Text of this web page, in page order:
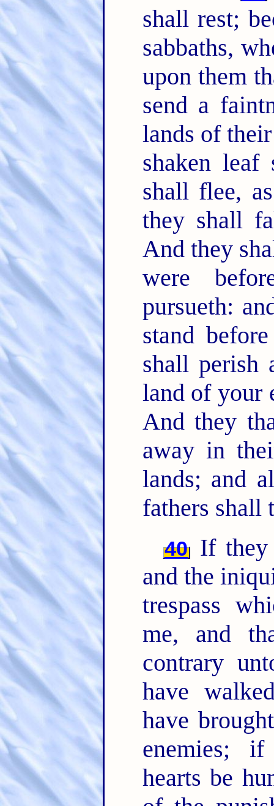
shall rest;
sabbaths,
upon them
send a
lands of
shaken leaf
shall flee,
they shall
And they
were
pursueth:
stand
shall perish
land of your
And they
away in
lands; and
fathers shall
40 If they
and the
trespass
me, and
contrary
have
have
enemies;
hearts be